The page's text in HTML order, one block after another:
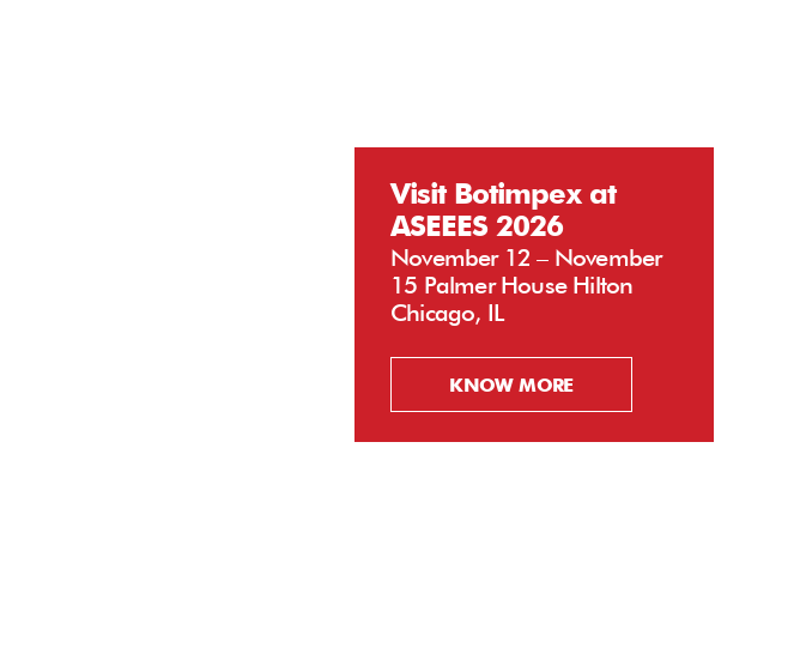
Visit Botimpex at
ASEEES 2026
November 12 – November
15 Palmer House Hilton
Chicago, IL
KNOW MORE